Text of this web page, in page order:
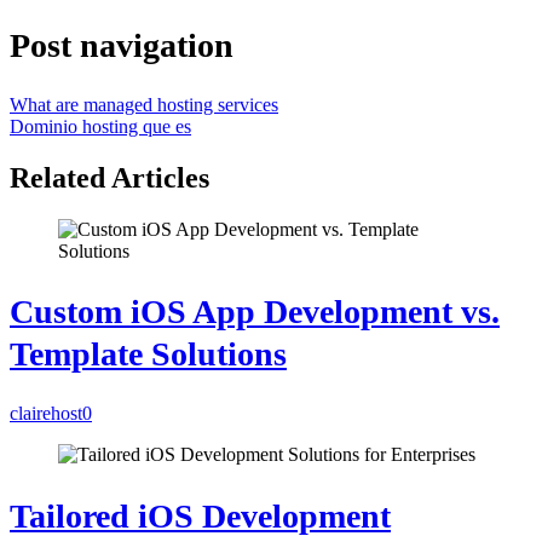
Post navigation
What are managed hosting services
Dominio hosting que es
Related Articles
Custom iOS App Development vs.
Template Solutions
clairehost0
Tailored iOS Development